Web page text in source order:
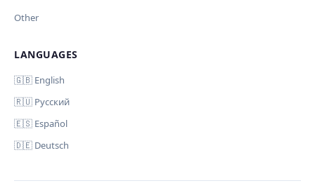
Your email (for notification)
Other
LANGUAGES
🇬🇧 English
🇷🇺 Русский
🇪🇸 Español
🇩🇪 Deutsch